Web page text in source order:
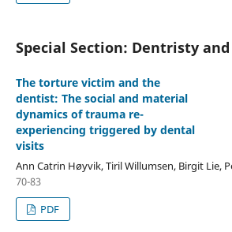
Special Section: Dentristy
The torture victim and the
dentist: The social and material
dynamics of trauma re-
experiencing triggered by dental
visits
Ann Catrin Høyvik, Tiril Willumsen, Birgit Lie,
70-83
PDF